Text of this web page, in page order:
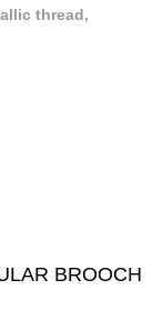
thread,
BROOCH